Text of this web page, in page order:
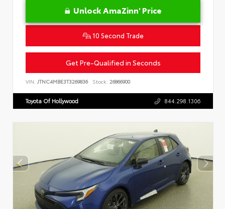
Unlock AmaZinn' Price
10 Second Trade
Get Pre-Qualified in Seconds
VIN: JTNC4MBE3T3269836 Stock: 26866900
Toyota Of Hollywood 844.298.1306